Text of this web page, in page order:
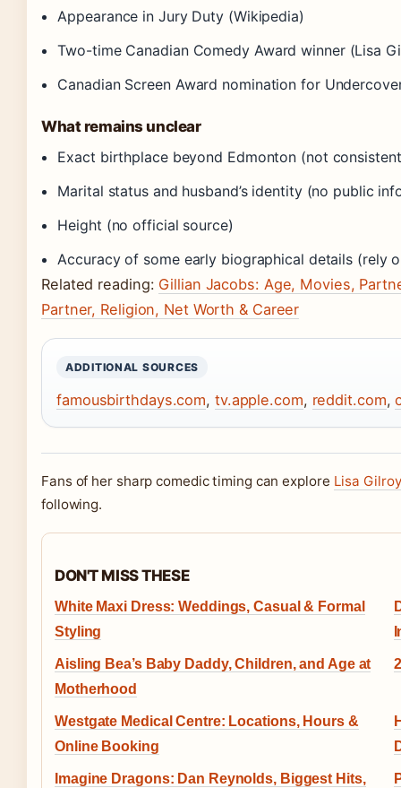
Appearance in Jury Duty (Wikipedia)
Two-time Canadian Comedy Award winner (Lisa
Canadian Screen Award nomination for
What remains unclear
Exact birthplace beyond Edmonton (not
Marital status and husband’s identity (no public
Height (no official source)
Accuracy of some early biographical details (rely
Related reading: Gillian Jacobs: Age, Movies,
Partner, Religion, Net Worth & Career
ADDITIONAL SOURCES
famousbirthdays.com, tv.apple.com, reddit.com,
Fans of her sharp comedic timing can explore Lisa
following.
DON'T MISS THESE
White Maxi Dress: Weddings, Casual & Formal
Styling
Aisling Bea’s Baby Daddy, Children, and Age at
Motherhood
Westgate Medical Centre: Locations, Hours &
Online Booking
Imagine Dragons: Dan Reynolds, Biggest Hits,